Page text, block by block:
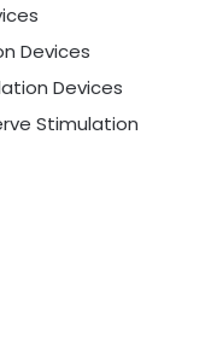
Devices
Devices
Stimulation